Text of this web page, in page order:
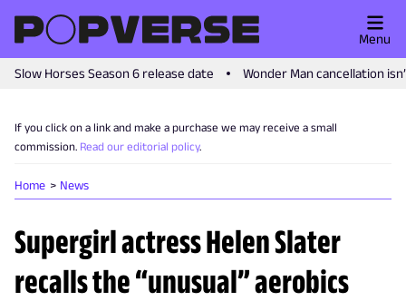
Slow Horses Season 6 release date Wonder Man cancellation
Menu
If you click on a link and make a purchase we may receive a small
commission. Read our editorial policy.
Home News
Supergirl actress Helen Slater
recalls the “unusual” aerobics